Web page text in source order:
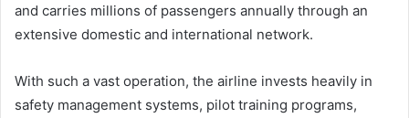
and carries millions of passengers annually through an
extensive domestic and international network.
With such a vast operation, the airline invests heavily in
safety management systems, pilot training programs,